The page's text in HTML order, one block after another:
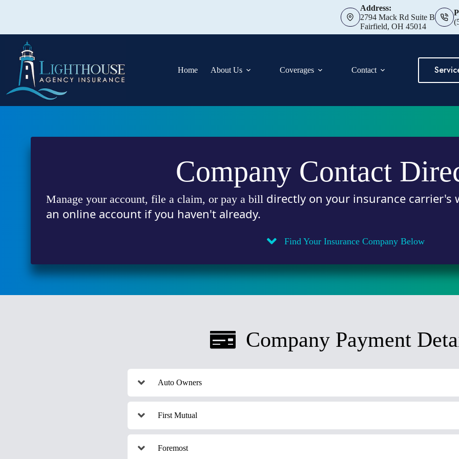
Address:
2794 Mack Rd Suite B
Fairfield, OH 45014
Home About Us Coverages Contact
Company Contact
Manage your account, file a claim, or pay a bill directly on your insurance carrier's
an online account if you haven't already.
Find Your Insurance Company Below
Company Payment
Auto Owners
First Mutual
Foremost